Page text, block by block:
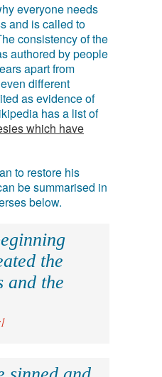
everyone needs
and is called to
consistency of the
authored by people
apart from
different
as evidence of
has a list of
which have
to restore his
be summarised in
below.
the
and the